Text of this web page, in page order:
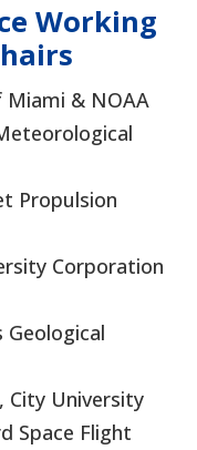
Working
& NOAA
Propulsion
Corporation
City University
Space Flight